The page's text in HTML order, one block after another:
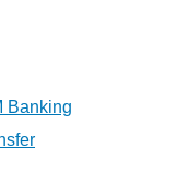
Banking